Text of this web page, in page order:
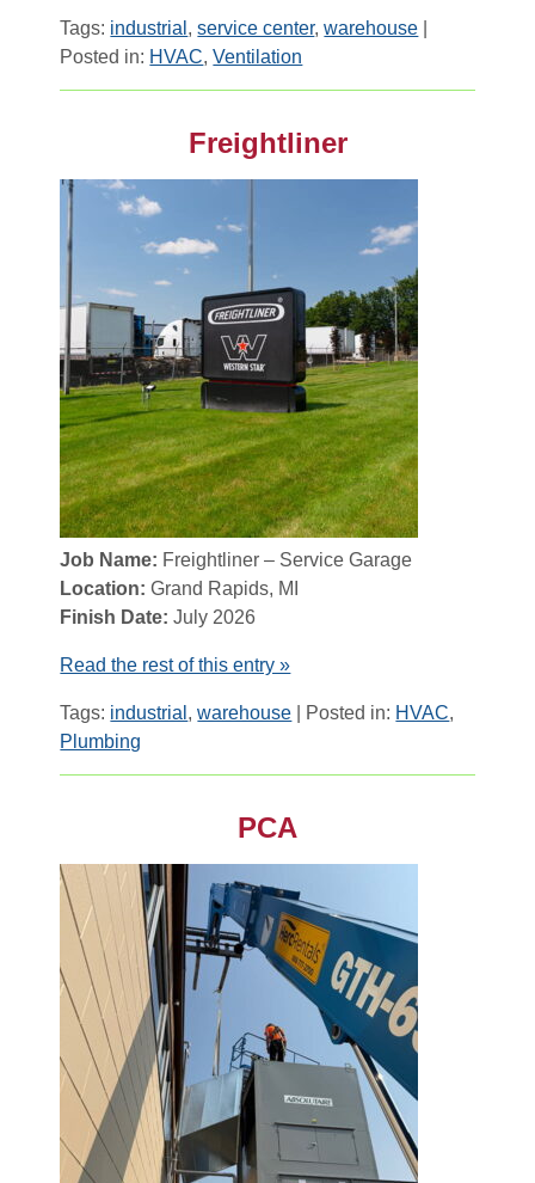
Tags: industrial ,service center,warehouse
Posted in: HVAC,Ventilation
Freightliner
Job Name: Freightliner – Service Garage
Location: Grand Rapids, MI
Finish Date: July 2026
Read the rest of this entry »
Tags: industrial ,warehouse | Posted in: HVAC,
Plumbing
PCA